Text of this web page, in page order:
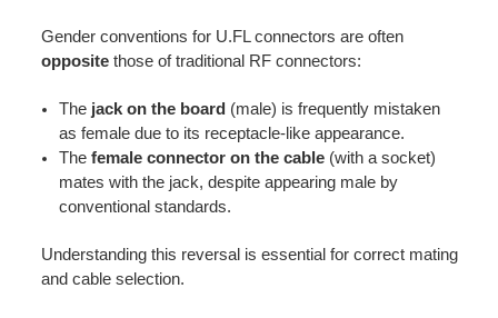
Gender conventions for U.FL connectors are often
oppositethose of traditional RF connectors:
The jack on the board (male) is frequently mistaken
as female due to its receptacle-like appearance.
The female connector on the cable(with a socket)
mates with the jack, despite appearing male by
conventional standards.
Understanding this reversal is essential for correct mating
and cable selection.